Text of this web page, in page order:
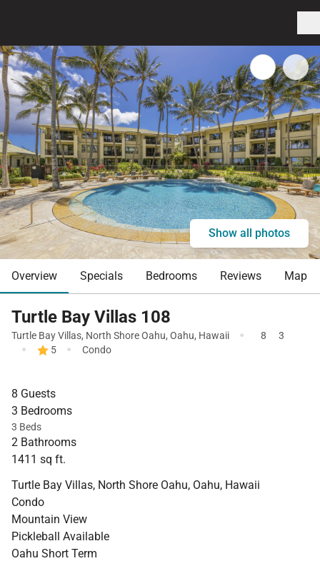
Show all photos
Overview Specials Bedrooms Reviews Map
Turtle Bay Villas 108
Turtle Bay Villas, North Shore Oahu, Oahu, Hawaii · 8 3
· 5 · Condo
8 Guests
3 Bedrooms
3 Beds
2 Bathrooms
1411 sq ft.
Turtle Bay Villas, North Shore Oahu, Oahu, Hawaii
Condo
Mountain View
Pickleball Available
Oahu Short Term